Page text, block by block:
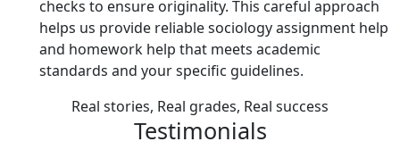
checks to ensure originality. This careful approach
helps us provide reliable sociology assignment help
and homework help that meets academic
standards and your specific guidelines.
Real stories, Real grades, Real success
Testimonials